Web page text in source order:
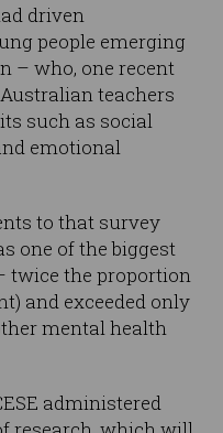
driven
people emerging
– who, one recent
Australian teachers
such as social
emotional
to that survey
one of the biggest
twice the proportion
and exceeded only
mental health
administered